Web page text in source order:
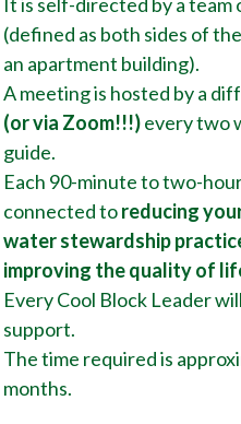
(defined as both sides of
an apartment building).
A meeting is hosted by a
(or via Zoom!!!)every two
guide.
Each 90-minute to two-
connected toreducing
water stewardship
improving the quality of
Every Cool Block Leader
support.
The time required is
months.